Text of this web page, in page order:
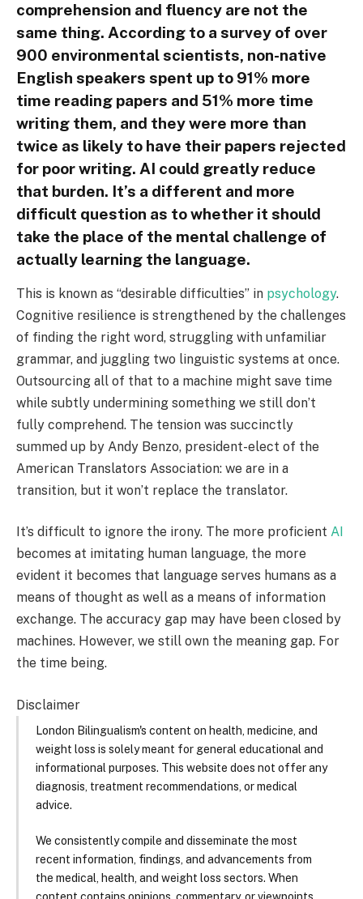
comprehension and fluency are not the
same thing. According to a survey of over
900 environmental scientists, non-native
English speakers spent up to 91% more
time reading papers and 51% more time
writing them, and they were more than
twice as likely to have their papers rejected
for poor writing. AI could greatly reduce
that burden. It’s a different and more
difficult question as to whether it should
take the place of the mental challenge of
actually learning the language.
This is known as “desirable difficulties” in psychology.
Cognitive resilience is strengthened by the challenges
of finding the right word, struggling with unfamiliar
grammar, and juggling two linguistic systems at once.
Outsourcing all of that to a machine might save time
while subtly undermining something we still don’t
fully comprehend. The tension was succinctly
summed up by Andy Benzo, president-elect of the
American Translators Association: we are in a
transition, but it won’t replace the translator.
It’s difficult to ignore the irony. The more proficient AI
becomes at imitating human language, the more
evident it becomes that language serves humans as a
means of thought as well as a means of information
exchange. The accuracy gap may have been closed by
machines. However, we still own the meaning gap. For
the time being.
Disclaimer
London Bilingualism's content on health, medicine, and
weight loss is solely meant for general educational and
informational purposes. This website does not offer any
diagnosis, treatment recommendations, or medical
advice.
We consistently compile and disseminate the most
recent information, findings, and advancements from
the medical, health, and weight loss sectors. When